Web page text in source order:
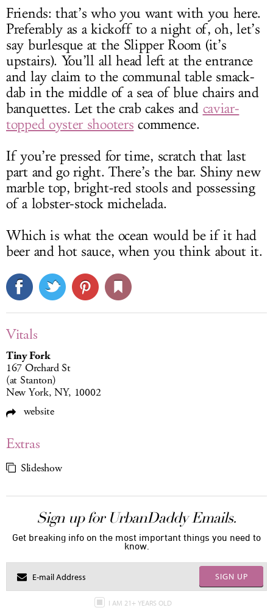
Friends: that’s who you want with you here.
Preferably as a kickoff to a night of, oh, let’s
say burlesque at the Slipper Room (it’s
upstairs). You’ll all head left at the entrance
and lay claim to the communal table smack-
dab in the middle of a sea of blue chairs and
banquettes. Let the crab cakes and caviar-
topped oyster shooters commence.
If you’re pressed for time, scratch that last
part and go right. There’s the bar. Shiny new
marble top, bright-red stools and possessing
of a lobster-stock michelada.
Which is what the ocean would be if it had
beer and hot sauce, when you think about it.
Vitals
Tiny Fork
167 Orchard St
(at Stanton)
New York, NY, 10002
website
Extras
Slideshow
Sign up for UrbanDaddy Emails.
Get breaking info on the most important things you need to
know.
SIGN UP
I AM 21+ YEARS OLD